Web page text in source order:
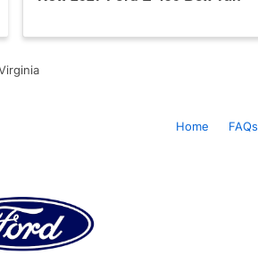
Home FAQs